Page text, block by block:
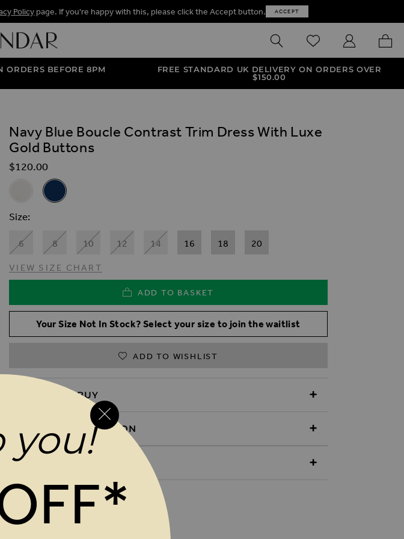
Policy page. If you're happy with this, please click the Accept button. ACCEPT
SEARCH WISHLISTMY ACCOUNT
MY
ORDERS BEFORE 8PM
FREE STANDARD UK DELIVERY ON ORDERS OVER
$‌150.00
Navy Blue Boucle Contrast Trim Dress With Luxe
Gold Buttons
$‌120.00
Related Alternatives
Ivory Boucle Contrast Trim Dress With Luxe Gold Buttons
Navy Blue Boucle Contrast Trim Dress With Luxe Gold Buttons
Size
6 8 10 12 14 16 18 20
VIEW SIZE CHART
ADD TO BASKET
Your Size Not In Stock? Select your size to join the waitlist
ADD TO WISHLIST
REASONS TO BUY
PRODUCT INFORMATION
DELIVERY & RETURNS
you!